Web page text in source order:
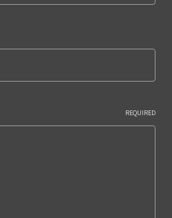
REQUIRED